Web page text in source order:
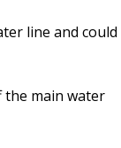
line and could
the main water